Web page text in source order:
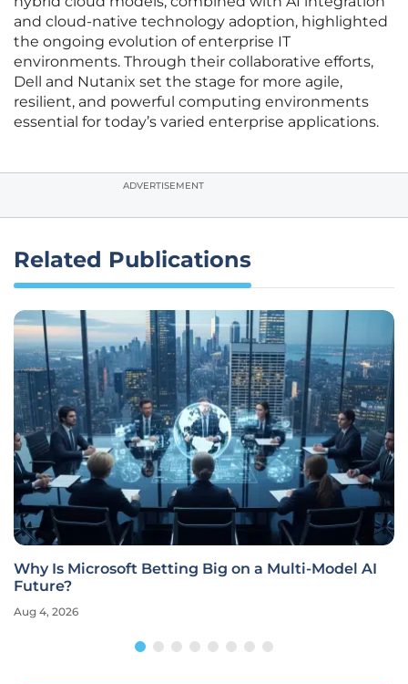
and cloud-native technology adoption, highlighted
the ongoing evolution of enterprise IT
environments. Through their collaborative efforts,
Dell and Nutanix set the stage for more agile,
resilient, and powerful computing environments
essential for today’s varied enterprise applications.
ADVERTISEMENT
Related Publications
Why Is Microsoft Betting Big on a Multi-Model AI
Future?
Aug 4, 2026